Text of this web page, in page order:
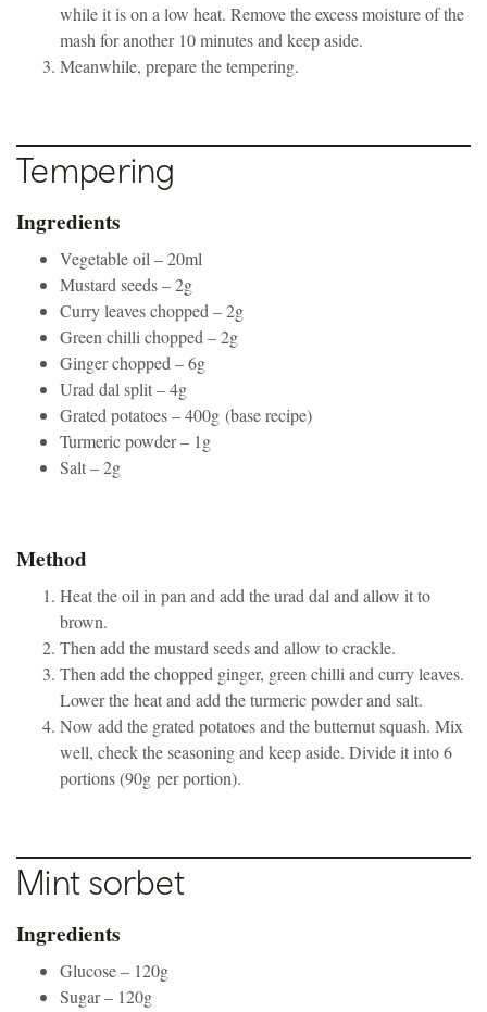
while it is on a low heat. Remove the excess moisture of the
mash for another 10 minutes and keep aside.
Meanwhile, prepare the tempering.
Tempering
Ingredients
Vegetable oil – 20ml
Mustard seeds – 2g
Curry leaves chopped – 2g
Green chilli chopped – 2g
Ginger chopped – 6g
Urad dal split – 4g
Grated potatoes – 400g (base recipe)
Turmeric powder – 1g
Salt – 2g
Method
Heat the oil in pan and add the urad dal and allow it to
brown.
Then add the mustard seeds and allow to crackle.
Then add the chopped ginger, green chilli and curry leaves.
Lower the heat and add the turmeric powder and salt.
Now add the grated potatoes and the butternut squash. Mix
well, check the seasoning and keep aside. Divide it into 6
portions (90g per portion).
Mint sorbet
Ingredients
Glucose – 120g
Sugar – 120g